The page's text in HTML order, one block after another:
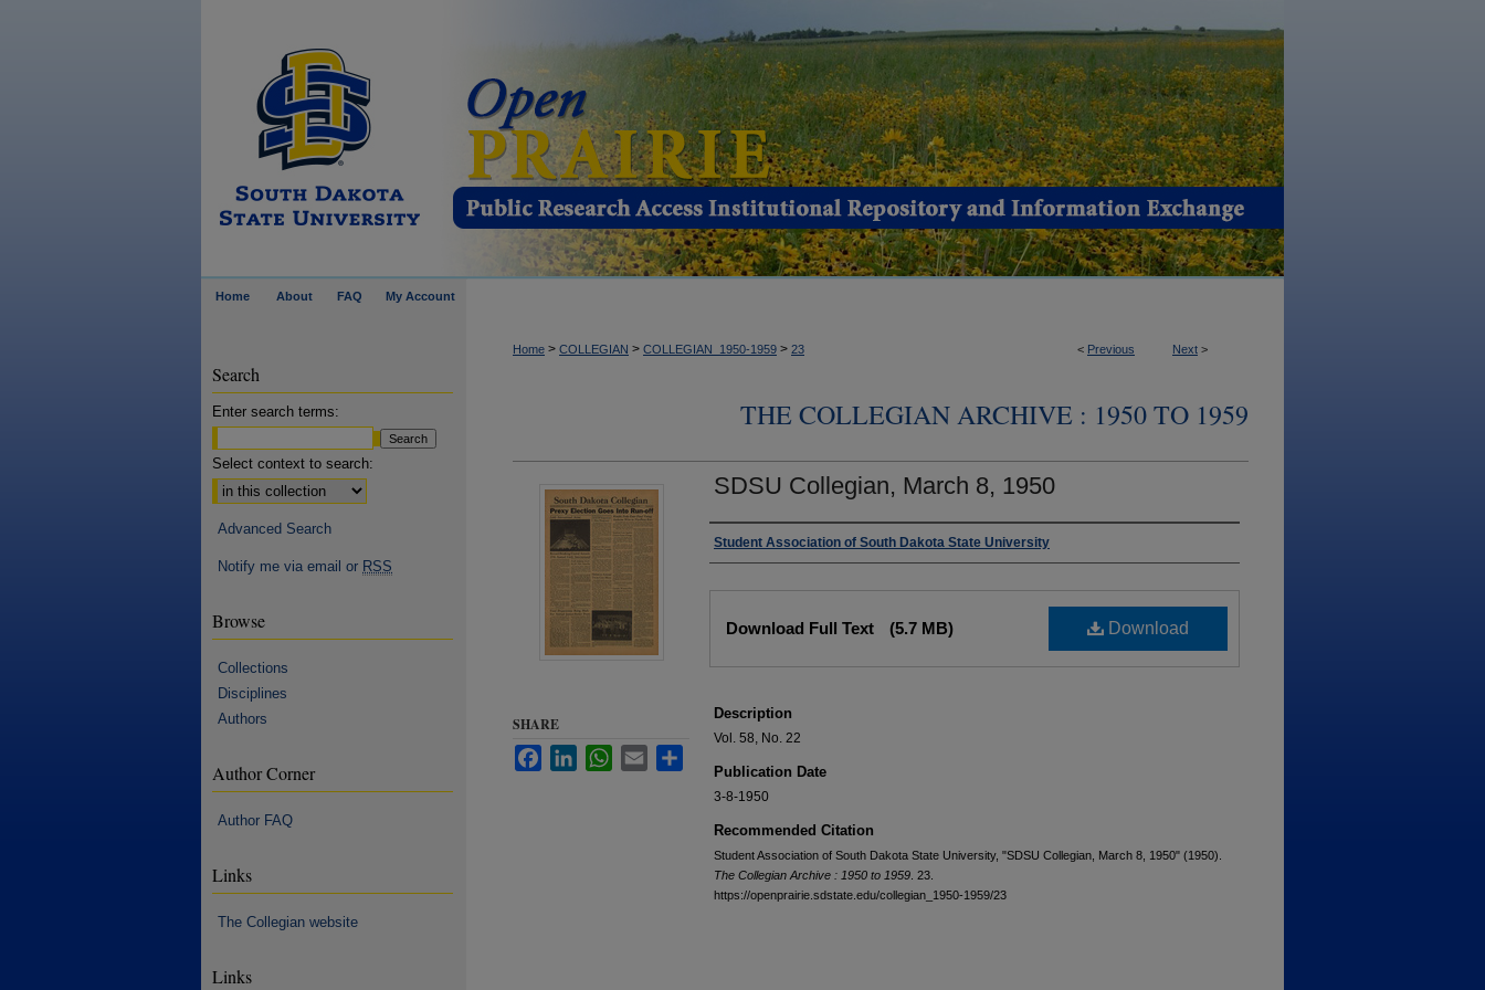
Home About FAQ My Account
< Previous Next >
Home > COLLEGIAN > COLLEGIAN_1950-1959 > 23
THE COLLEGIAN ARCHIVE : 1950 TO 1959
SDSU Collegian, March 8, 1950
Authors
Student Association of South Dakota State University
Download
Download Full Text (5.7 MB)
Description
Vol. 58, No. 22
Publication Date
3-8-1950
Recommended Citation
Student Association of South Dakota State University, "SDSU Collegian, March 8, 1950" (1950).
The Collegian Archive : 1950 to 1959 . 23.
https://openprairie.sdstate.edu/collegian_1950-1959/23
SHARE
FacebookLinkedInWhatsApp
Email
Search
Enter search terms:
Select context to search:
Advanced Search
Notify me via email or RSS
Browse
Collections
Disciplines
Authors
Author Corner
Author FAQ
Links
The Collegian website
Links